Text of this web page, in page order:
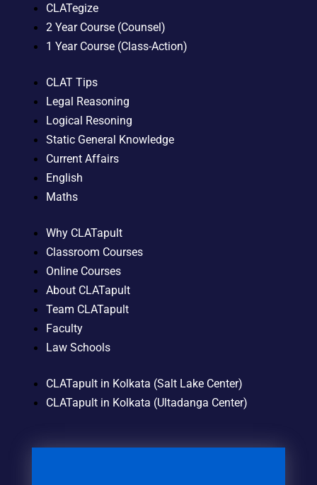
CLATegize
2 Year Course (Counsel)
1 Year Course (Class-Action)
CLAT Tips
Legal Reasoning
Logical Resoning
Static General Knowledge
Current Affairs
English
Maths
Why CLATapult
Classroom Courses
Online Courses
About CLATapult
Team CLATapult
Faculty
Law Schools
CLATapult in Kolkata (Salt Lake Center)
CLATapult in Kolkata (Ultadanga Center)